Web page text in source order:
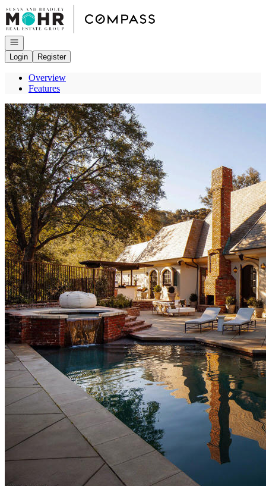
Go to: Homepage
Open navigation
Login
Register
Overview
Features